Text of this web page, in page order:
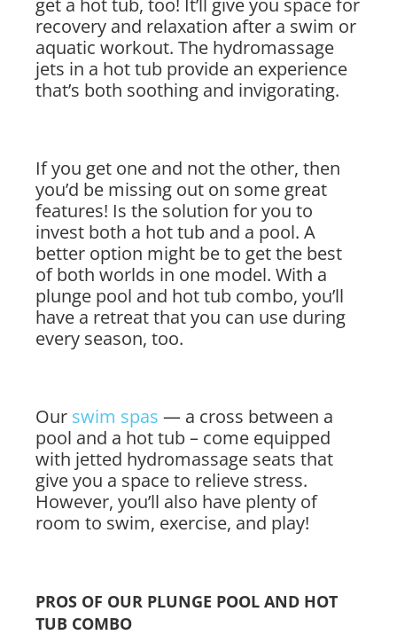
get a hot tub, too! It’ll give you space for
recovery and relaxation after a swim or
aquatic workout. The hydromassage
jets in a hot tub provide an experience
that’s both soothing and invigorating.
If you get one and not the other, then
you’d be missing out on some great
features! Is the solution for you to
invest both a hot tub and a pool. A
better option might be to get the best
of both worlds in one model. With a
plunge pool and hot tub combo, you’ll
have a retreat that you can use during
every season, too.
Our swim spas — a cross between a
pool and a hot tub – come equipped
with jetted hydromassage seats that
give you a space to relieve stress.
However, you’ll also have plenty of
room to swim, exercise, and play!
PROS OF OUR PLUNGE POOL AND HOT
TUB COMBO